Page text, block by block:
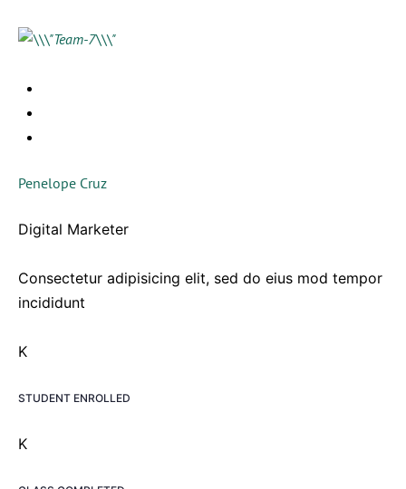
Penelope Cruz
Digital Marketer
Consectetur adipisicing elit, sed do eius mod tempor
incididunt
K
STUDENT ENROLLED
K